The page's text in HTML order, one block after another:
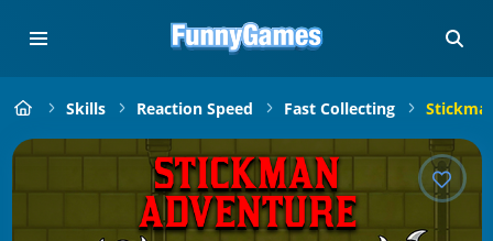
Skills Reaction Speed Fast Collecting